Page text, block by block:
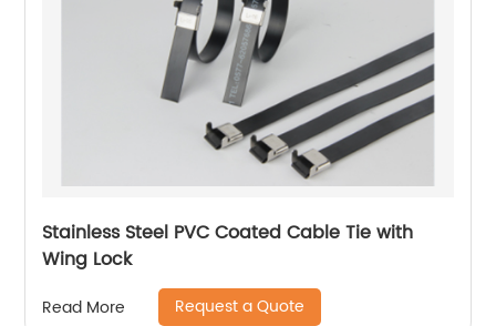
Stainless Steel PVC Coated Cable Tie with
Wing Lock
Read More Request a Quote